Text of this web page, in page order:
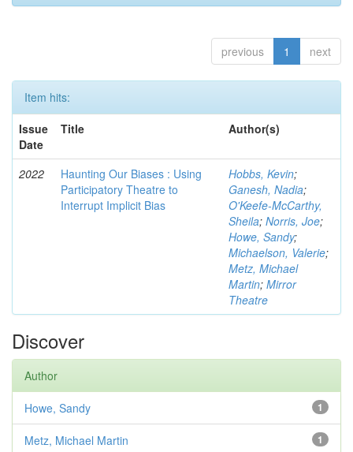
previous 1 next
Item hits:
Issue
Date
Title Author(s)
2022
Haunting Our Biases : Using
Participatory Theatre to
Interrupt Implicit Bias
Hobbs, Kevin;
Ganesh, Nadia;
O'Keefe-McCarthy,
Sheila; Norris, Joe;
Howe, Sandy;
Michaelson, Valerie;
Metz, Michael
Martin; Mirror
Theatre
Discover
Author
1
Howe, Sandy
1
Metz, Michael Martin